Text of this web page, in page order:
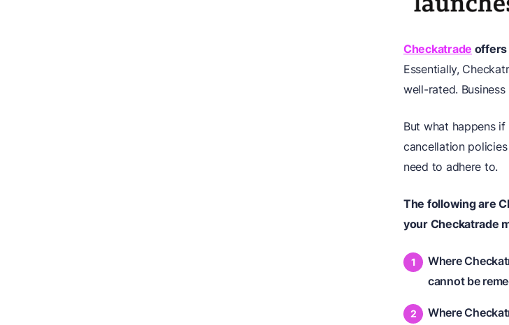
Checkatrade offers
Essentially,
well-rated.
But what happens if
cancellation
need to adhere to.
The following are
your Checkatrade
Where
cannot be
Where